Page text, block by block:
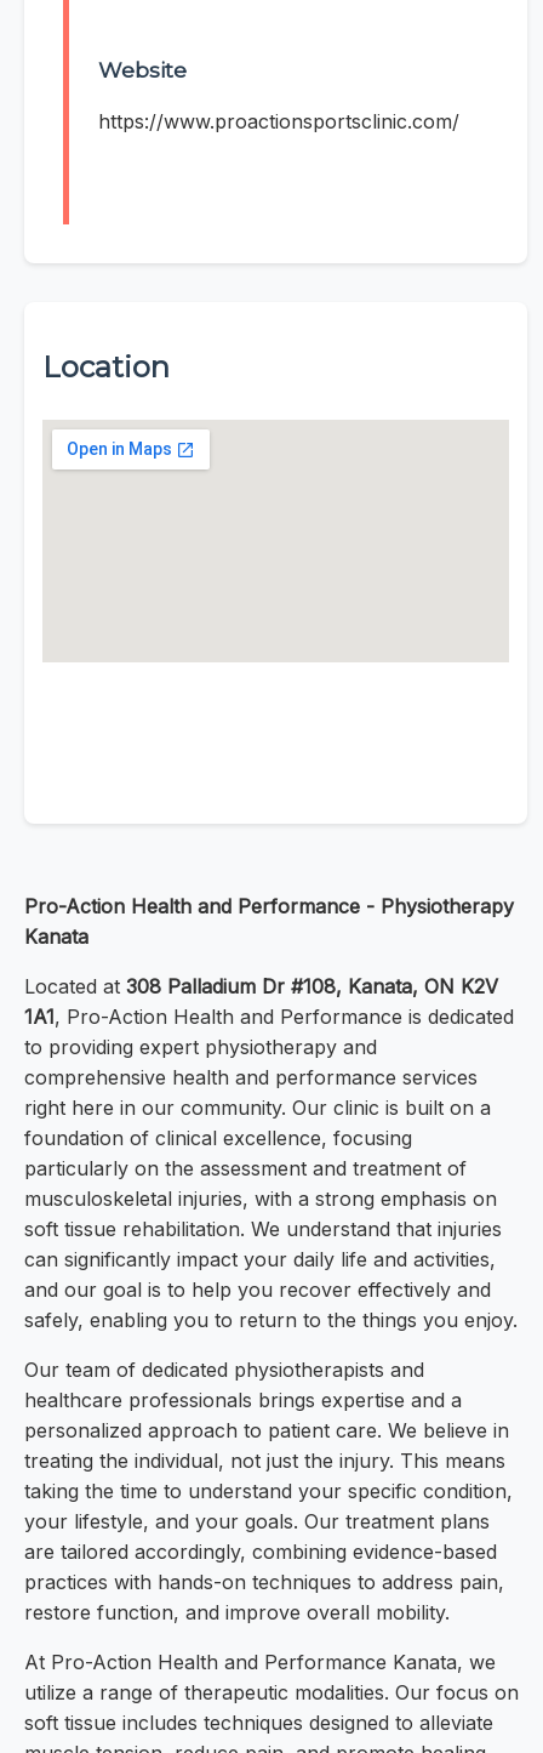
Website
https://www.proactionsportsclinic.com/
Location
Pro-Action Health and Performance - Physiotherapy
Kanata
Located at 308 Palladium Dr #108, Kanata, ON K2V
1A1, Pro-Action Health and Performance is dedicated
to providing expert physiotherapy and
comprehensive health and performance services
right here in our community. Our clinic is built on a
foundation of clinical excellence, focusing
particularly on the assessment and treatment of
musculoskeletal injuries, with a strong emphasis on
soft tissue rehabilitation. We understand that injuries
can significantly impact your daily life and activities,
and our goal is to help you recover effectively and
safely, enabling you to return to the things you enjoy.
Our team of dedicated physiotherapists and
healthcare professionals brings expertise and a
personalized approach to patient care. We believe in
treating the individual, not just the injury. This means
taking the time to understand your specific condition,
your lifestyle, and your goals. Our treatment plans
are tailored accordingly, combining evidence-based
practices with hands-on techniques to address pain,
restore function, and improve overall mobility.
At Pro-Action Health and Performance Kanata, we
utilize a range of therapeutic modalities. Our focus on
soft tissue includes techniques designed to alleviate